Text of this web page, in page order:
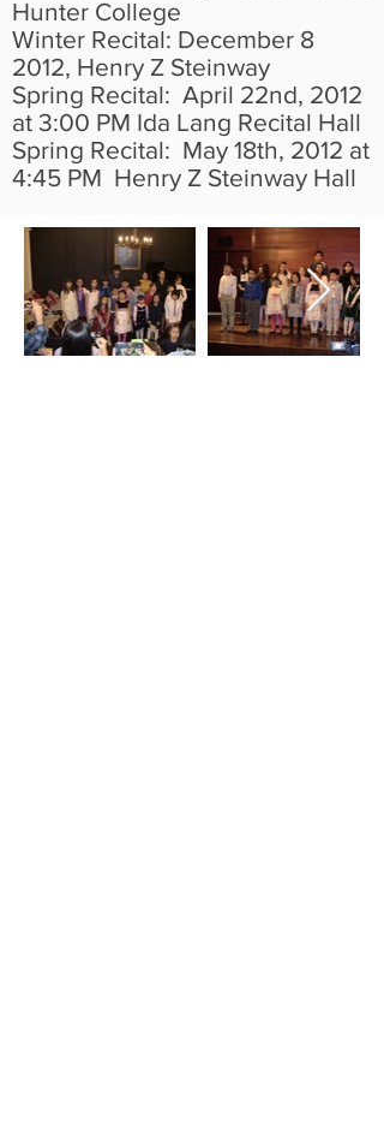
Hunter College
Winter Recital: December 8
2012, Henry Z Steinway
Spring Recital: April 22nd, 2012
at 3:00 PM Ida Lang Recital Hall
Spring Recital: May 18th, 2012 at
4:45 PM Henry Z Steinway Hall